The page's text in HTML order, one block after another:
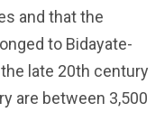
and that the
to Bidayate-
late 20th century
are between 3,500